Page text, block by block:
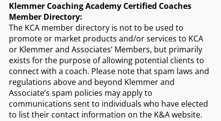
Klemmer Coaching Academy Certified Coaches
Member Directory:
The KCA member directory is not to be used to
promote or market products and/or services to KCA
or Klemmer and Associates’ Members, but primarily
exists for the purpose of allowing potential clients to
connect with a coach. Please note that spam laws and
regulations above and beyond Klemmer and
Associate’s spam policies may apply to
communications sent to individuals who have elected
to list their contact information on the K&A website.